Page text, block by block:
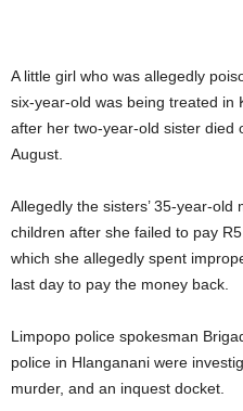
A little girl who was allegedly
six-year-old was being treated in
after her two-year-old sister died
August.
Allegedly the sisters’ 35-year-
children after she failed to pay
which she allegedly spent
last day to pay the money back.
Limpopo police spokesman
police in Hlanganani were
murder, and an inquest docket.